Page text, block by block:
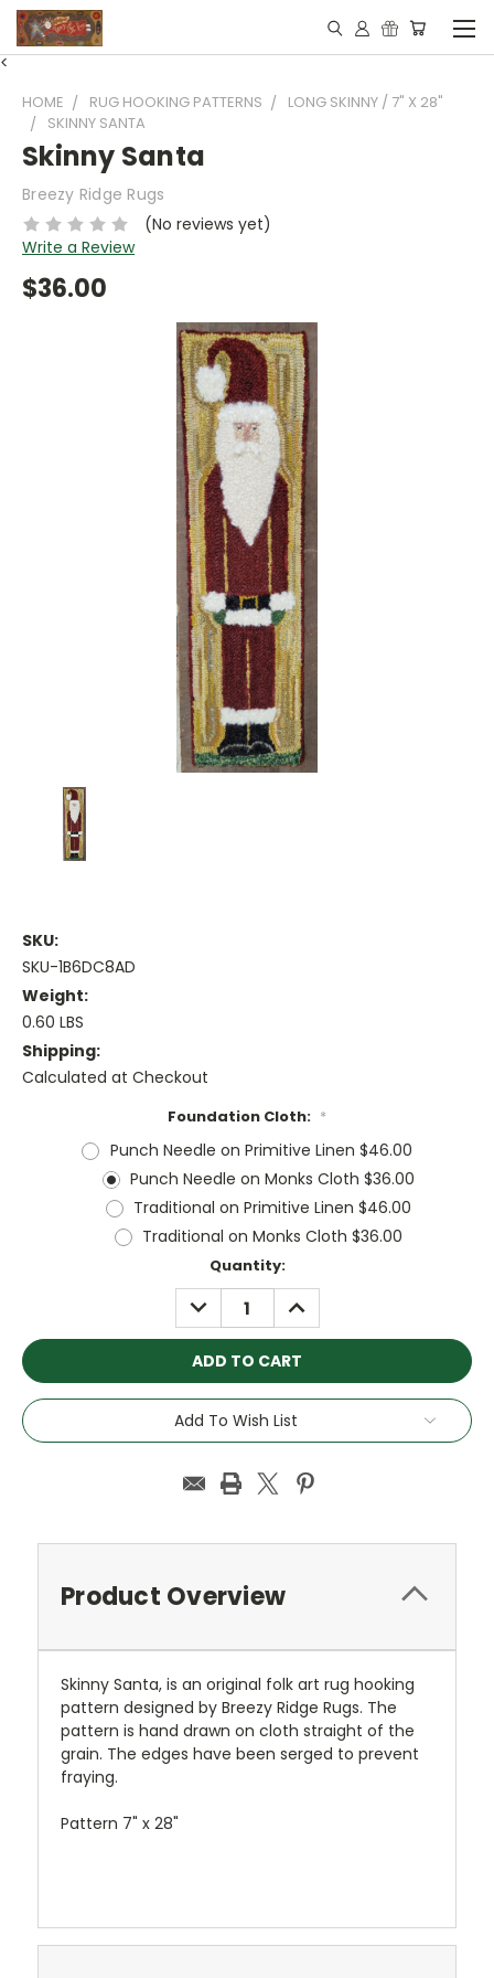
<
HOME RUG HOOKING PATTERNS
LONG SKINNY / 7" X 28"
SKINNY SANTA
Skinny Santa
Breezy Ridge Rugs
(No reviews yet)
Write a Review
$36.00
SKU:
SKU-1B6DC8AD
Weight:
0.60 LBS
Shipping:
Calculated at Checkout
Foundation Cloth: *
Punch Needle on Primitive Linen $46.00
Punch Needle on Monks Cloth $36.00
Traditional on Primitive Linen $46.00
Traditional on Monks Cloth $36.00
Quantity:
DECREASE
QUANTITY:
INCREASE
QUANTITY:
Add To Wish List
Product Overview
Skinny Santa, is an original folk art rug hooking
pattern designed by Breezy Ridge Rugs. The
pattern is hand drawn on cloth straight of the
grain. The edges have been serged to prevent
fraying.
Pattern 7" x 28"